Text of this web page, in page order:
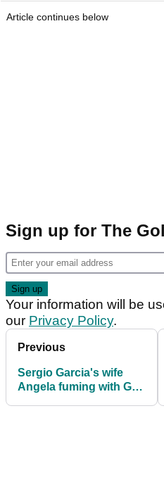
Article continues below
Sign up for The
Your information will be
our Privacy Policy.
Previous
Sergio Garcia's wife
Angela fuming with Golf